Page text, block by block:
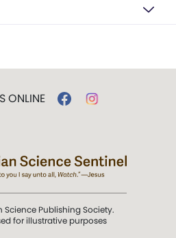
ONLINE
Science Publishing Society.
for illustrative purposes